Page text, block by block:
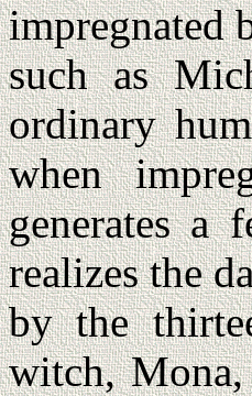
impregnated
such as
ordinary
when
generates a
realizes the
by the
witch,